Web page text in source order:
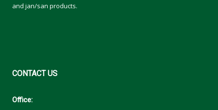
and jan/san products.
CONTACTUS
Office: